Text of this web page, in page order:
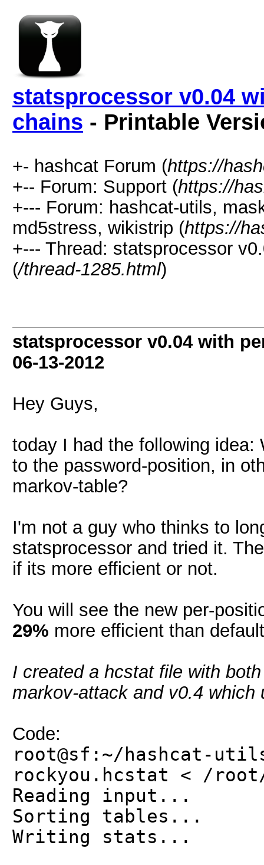
statsprocessor v0.04
chains - Printable
+- hashcat Forum (https://
+-- Forum: Support (https://
+--- Forum: hashcat-utils,
md5stress, wikistrip (https://
+--- Thread: statsprocessor
(/thread-1285.html)
statsprocessor v0.04 with
06-13-2012
Hey Guys,
today I had the following
to the password-position, in
markov-table?
I'm not a guy who thinks to
statsprocessor and tried it.
if its more efficient or not.
You will see the new per-
29% more efficient than
I created a hcstat file with
markov-attack and v0.4
Code:
root@sf:~/hashcat-
rockyou.hcstat < /
Reading input...
Sorting tables...
Writing stats...